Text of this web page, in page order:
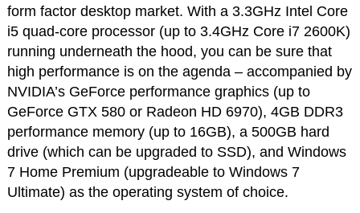
form factor desktop market. With a 3.3GHz Intel Core
i5 quad-core processor (up to 3.4GHz Core i7 2600K)
running underneath the hood, you can be sure that
high performance is on the agenda – accompanied by
NVIDIA’s GeForce performance graphics (up to
GeForce GTX 580 or Radeon HD 6970), 4GB DDR3
performance memory (up to 16GB), a 500GB hard
drive (which can be upgraded to SSD), and Windows
7 Home Premium (upgradeable to Windows 7
Ultimate) as the operating system of choice.